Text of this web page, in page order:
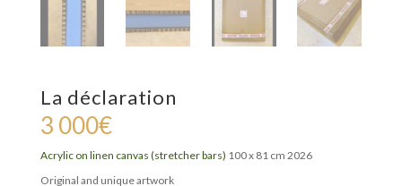
La déclaration
3 000€
Acrylic on linen canvas (stretcher bars) 100 x 81 cm 2026
Original and unique artwork